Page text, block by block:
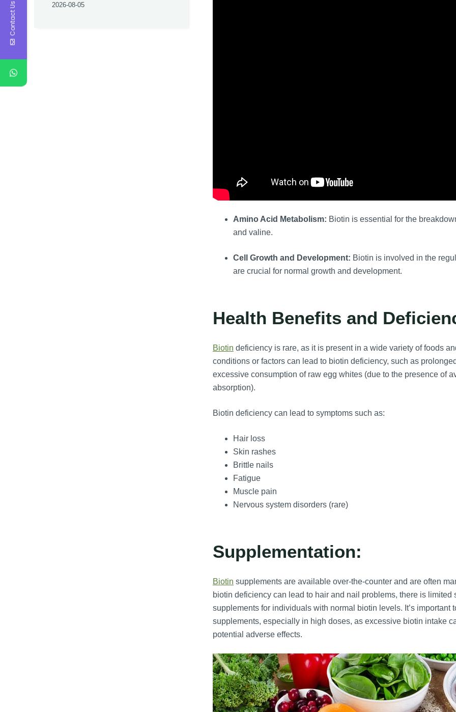
Amino Acid Metabolism: Biotin is essential for the
and valine.
Cell Growth and Development: Biotin is involved in the
are crucial for normal growth and development.
Health Benefits and
Biotin deficiency is rare, as it is present in a wide variety of foods
conditions or factors can lead to biotin deficiency, such as
excessive consumption of raw egg whites (due to the presence of
absorption).
Biotin deficiency can lead to symptoms such as:
Hair loss
Skin rashes
Brittle nails
Fatigue
Muscle pain
Nervous system disorders (rare)
Supplementation:
Biotin supplements are available over-the-counter and are often
biotin deficiency can lead to hair and nail problems, there is
supplements for individuals with normal biotin levels. It’s
supplements, especially in high doses, as excessive biotin intake
potential adverse effects.
2026-08-05
Contact Us